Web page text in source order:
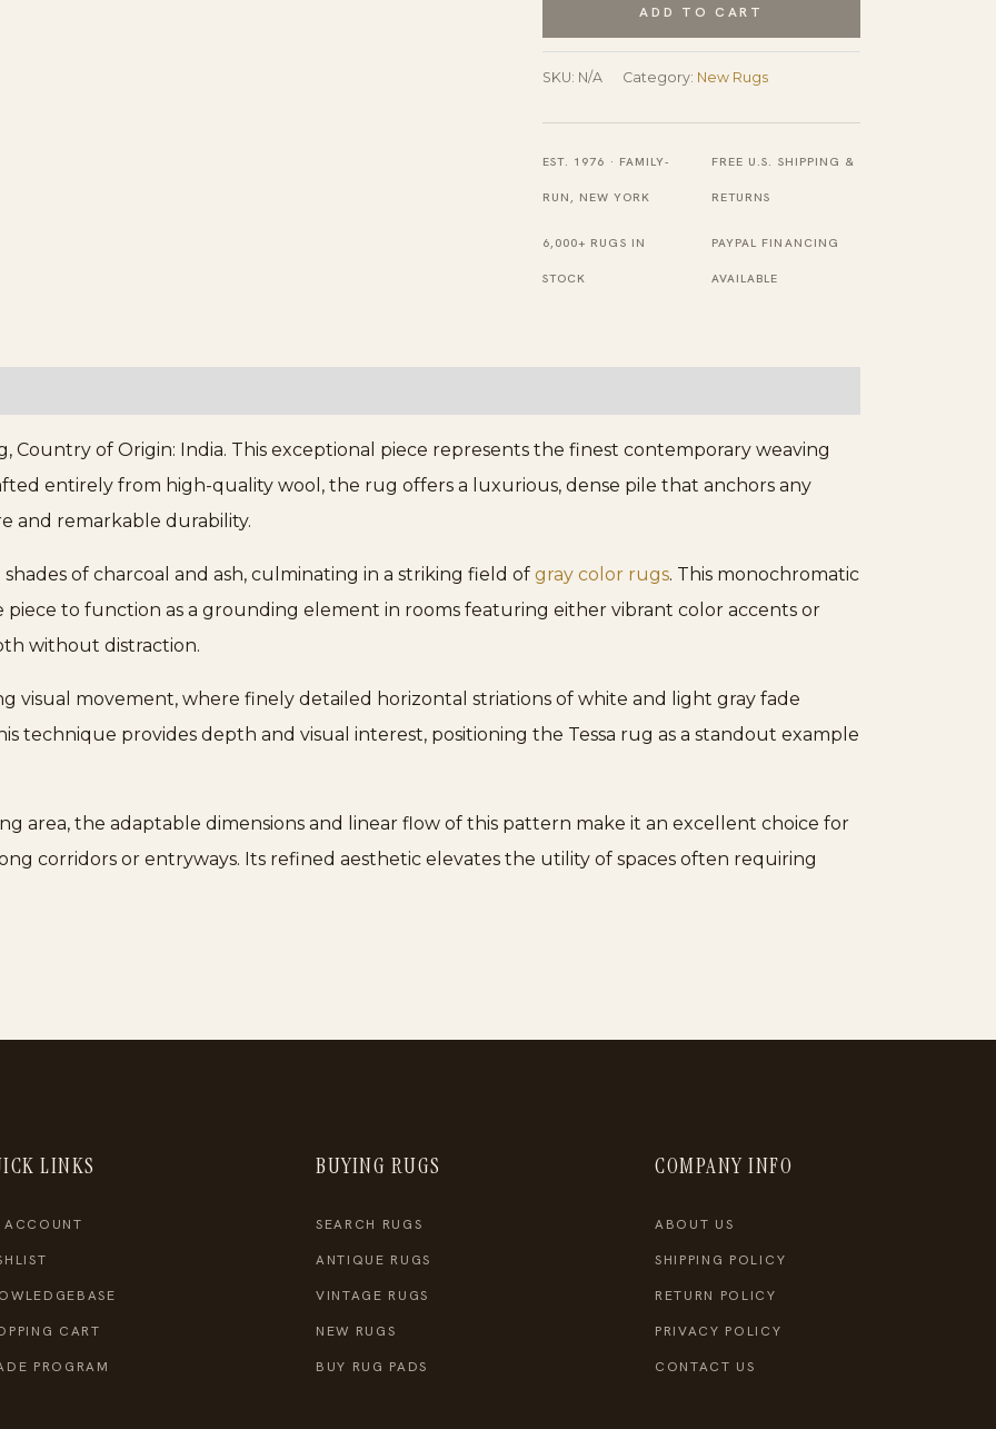
Hand
Knotted
ADD TO CART
SKU: N/A Category: New Rugs
EST. 1976 · FAMILY-
RUN, NEW YORK
FREE U.S. SHIPPING &
RETURNS
6,000+ RUGS IN
STOCK
PAYPAL FINANCING
AVAILABLE
Country of Origin: India. This exceptional piece represents the finest contemporary weaving
entirely from high-quality wool, the rug offers a luxurious, dense pile that anchors any
and remarkable durability.
of charcoal and ash, culminating in a striking field of gray color rugs. This monochromatic
piece to function as a grounding element in rooms featuring either vibrant color accents or
without distraction.
visual movement, where finely detailed horizontal striations of white and light gray fade
technique provides depth and visual interest, positioning the Tessa rug as a standout example
area, the adaptable dimensions and linear flow of this pattern make it an excellent choice for
corridors or entryways. Its refined aesthetic elevates the utility of spaces often requiring
LINKS
ACCOUNT
CART
PROGRAM
BUYING RUGS
SEARCH RUGS
ANTIQUE RUGS
VINTAGE RUGS
NEW RUGS
BUY RUG PADS
COMPANY INFO
ABOUT US
SHIPPING POLICY
RETURN POLICY
PRIVACY POLICY
CONTACT US